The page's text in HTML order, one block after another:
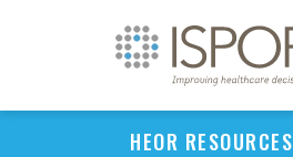
HEOR RESOURCES